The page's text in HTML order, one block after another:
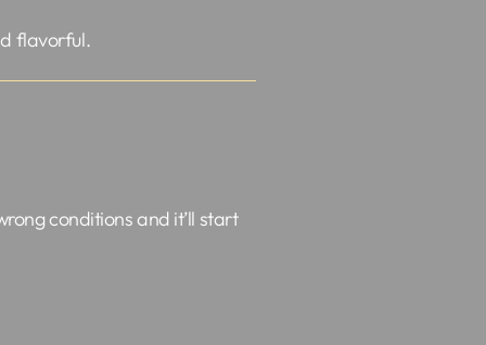
flavorful.
conditions and it’ll start